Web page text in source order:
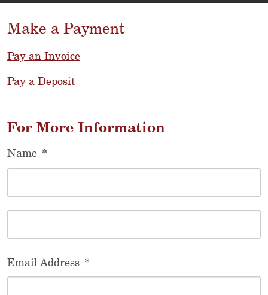
Make a Payment
Pay an Invoice
Pay a Deposit
For More Information
Name *
Email Address *